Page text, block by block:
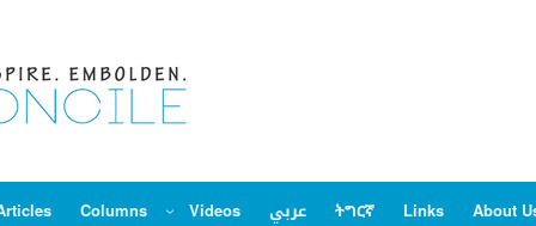
Columns Videos عربي ትግርኛ Links About